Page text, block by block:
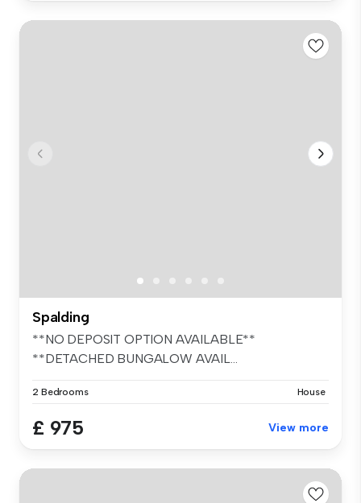
Spalding
**NO DEPOSIT OPTION AVAILABLE**
**DETACHED BUNGALOW AVAIL...
2 Bedrooms House
£ 975 View more